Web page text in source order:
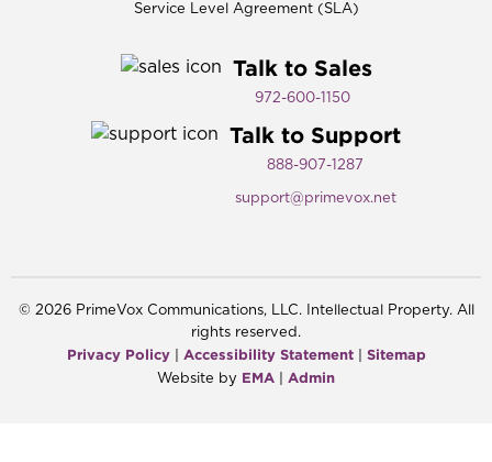
Service Level Agreement (SLA)
Talk to Sales
972-600-1150​
Talk to Support
888-907-1287
support@primevox.net
© 2026PrimeVox Communications, LLC. Intellectual Property. All
rights reserved.
Privacy Policy| Accessibility Statement| Sitemap
Website by EMA Admin